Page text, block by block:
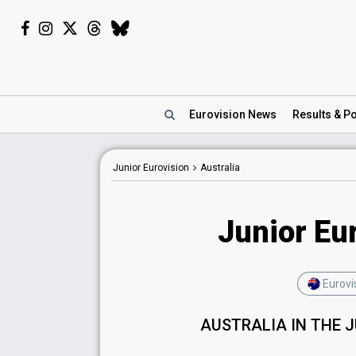
Eurovision News Results &
Junior Eurovision Australia
Junior
AUSTRALIA IN THE